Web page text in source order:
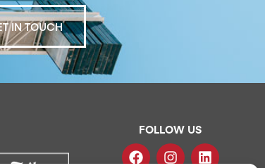
IN TOUCH
FOLLOW US